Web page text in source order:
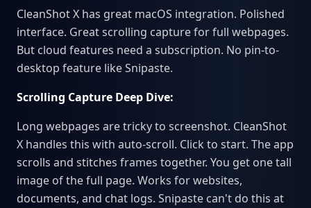
CleanShot X has great macOS integration. Polished
interface. Great scrolling capture for full webpages.
But cloud features need a subscription. No pin-to-
desktop feature like Snipaste.
Scrolling Capture Deep Dive:
Long webpages are tricky to screenshot. CleanShot
X handles this with auto-scroll. Click to start. The app
scrolls and stitches frames together. You get one tall
image of the full page. Works for websites,
documents, and chat logs. Snipaste can't do this at